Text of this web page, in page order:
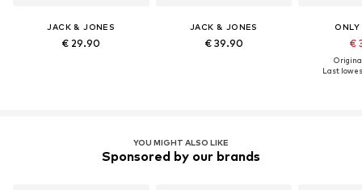
JACK & JONES
€ 29.90
JACK & JONES
€ 39.90 €
Last
YOU MIGHT ALSO LIKE
Sponsored by our brands